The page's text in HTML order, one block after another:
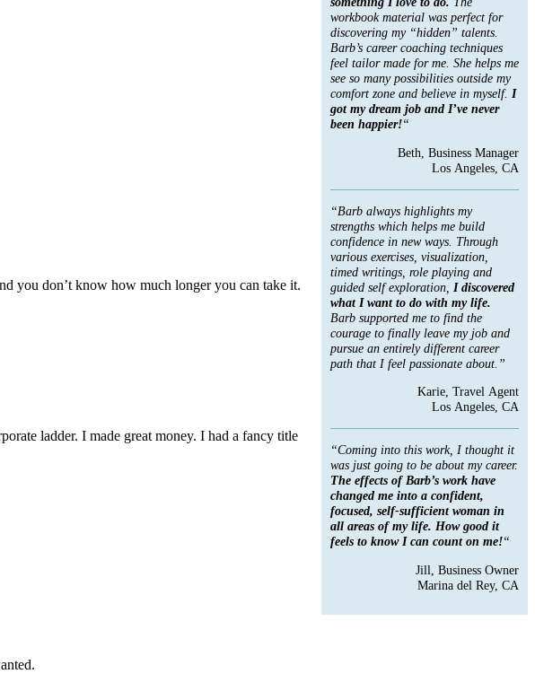
workbook material was perfect for
discovering my “hidden” talents.
Barb’s career coaching techniques
feel tailor made for me. She helps me
see so many possibilities outside my
comfort zone and believe in myself. I
got my dream job and I’ve never
been happier!“
Beth, Business Manager
Los Angeles, CA
“Barb always highlights my
strengths which helps me build
confidence in new ways. Through
various exercises, visualization,
timed writings, role playing and
guided self exploration, I discovered
what I want to do with my life.
Barb supported me to find the
courage to finally leave my job and
pursue an entirely different career
path that I feel passionate about.”
Karie, Travel Agent
Los Angeles, CA
“Coming into this work, I thought it
was just going to be about my career.
The effects of Barb’s work have
changed me into a confident,
focused, self-sufficient woman in
all areas of my life. How good it
feels to know I can count on me!“
Jill, Business Owner
Marina del Rey, CA
you don’t know how much longer you can take it.
ladder. I made great money. I had a fancy title